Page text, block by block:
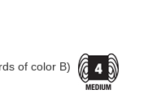
of color B)